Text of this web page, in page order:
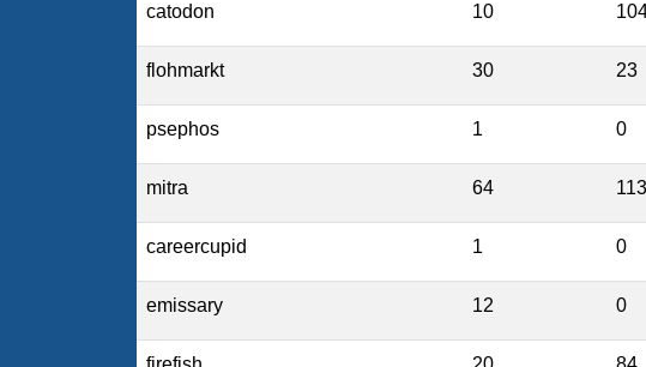
catodon 10
flohmarkt 30 23
psephos 1 0
mitra 64 113
careercupid 1 0
emissary 12 0